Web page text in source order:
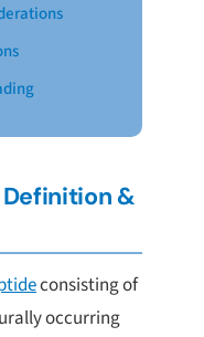
&
consisting of
occurring